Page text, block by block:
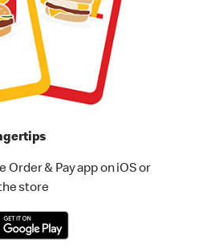
& Pay app on iOS or
store